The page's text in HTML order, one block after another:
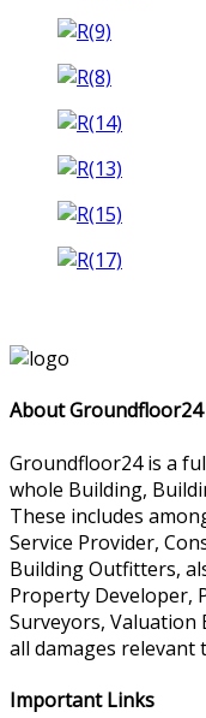
About Groundfloor24
Groundfloor24 is a
whole Building,
These includes
Service Provider,
Building Outfitters,
Property Developer,
Surveyors, Valuation
all damages relevant
Important Links